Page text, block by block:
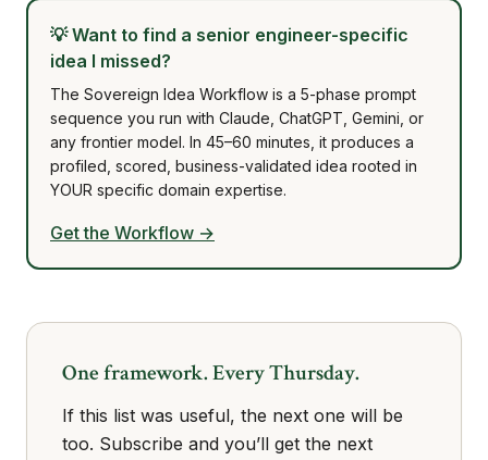
💡Want to find a senior engineer-specific
idea I missed?
The Sovereign Idea Workflow is a 5-phase prompt
sequence you run with Claude, ChatGPT, Gemini, or
any frontier model. In 45–60 minutes, it produces a
profiled, scored, business-validated idea rooted in
YOUR specific domain expertise.
Get the Workflow →
One framework. Every Thursday.
If this list was useful, the next one will be
too. Subscribe and you’ll get the next